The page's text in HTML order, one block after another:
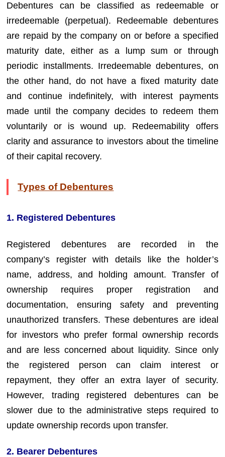
Debentures can be classified as redeemable or
irredeemable (perpetual). Redeemable debentures
are repaid by the company on or before a specified
maturity date, either as a lump sum or through
periodic installments. Irredeemable debentures, on
the other hand, do not have a fixed maturity date
and continue indefinitely, with interest payments
made until the company decides to redeem them
voluntarily or is wound up. Redeemability offers
clarity and assurance to investors about the timeline
of their capital recovery.
Types of Debentures
1. Registered Debentures
Registered debentures are recorded in the
company’s register with details like the holder’s
name, address, and holding amount. Transfer of
ownership requires proper registration and
documentation, ensuring safety and preventing
unauthorized transfers. These debentures are ideal
for investors who prefer formal ownership records
and are less concerned about liquidity. Since only
the registered person can claim interest or
repayment, they offer an extra layer of security.
However, trading registered debentures can be
slower due to the administrative steps required to
update ownership records upon transfer.
2. Bearer Debentures